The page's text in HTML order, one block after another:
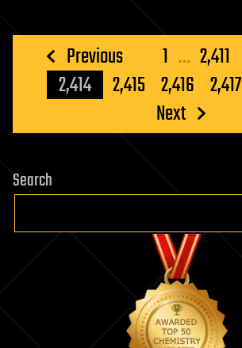
Posts
pagination
Previous 1 … 2,411
2,414
2,415 2,416 2,417
Next
Search